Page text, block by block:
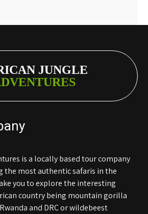
JUNGLE
is a locally based tour company
the most authentic safaris in the
you to explore the interesting
country being mountain gorilla
and DRC or wildebeest